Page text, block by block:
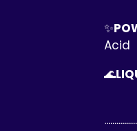
✨
Acid
🌊